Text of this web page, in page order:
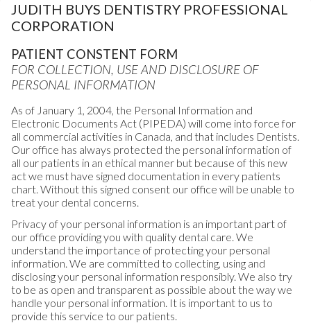
JUDITH BUYS DENTISTRY PROFESSIONAL
CORPORATION
PATIENT CONSTENT FORM
FOR COLLECTION, USE AND DISCLOSURE OF
PERSONAL INFORMATION
As of January 1, 2004, the Personal Information and
Electronic Documents Act (PIPEDA) will come into force for
all commercial activities in Canada, and that includes Dentists.
Our office has always protected the personal information of
all our patients in an ethical manner but because of this new
act we must have signed documentation in every patients
chart. Without this signed consent our office will be unable to
treat your dental concerns.
Privacy of your personal information is an important part of
our office providing you with quality dental care. We
understand the importance of protecting your personal
information. We are committed to collecting, using and
disclosing your personal information responsibly. We also try
to be as open and transparent as possible about the way we
handle your personal information. It is important to us to
provide this service to our patients.